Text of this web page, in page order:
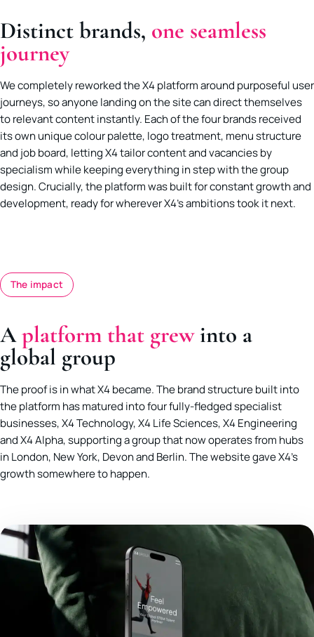
Distinct brands, one seamless
journey
We completely reworked the X4 platform around purposeful user
journeys, so anyone landing on the site can direct themselves
to relevant content instantly. Each of the four brands received
its own unique colour palette, logo treatment, menu structure
and job board, letting X4 tailor content and vacancies by
specialism while keeping everything in step with the group
design. Crucially, the platform was built for constant growth and
development, ready for wherever X4’s ambitions took it next.
The impact
Aplatform that grewinto a
global group
The proof is in what X4 became. The brand structure built into
the platform has matured into four fully-fledged specialist
businesses, X4 Technology, X4 Life Sciences, X4 Engineering
and X4 Alpha, supporting a group that now operates from hubs
in London, New York, Devon and Berlin. The website gave X4’s
growth somewhere to happen.